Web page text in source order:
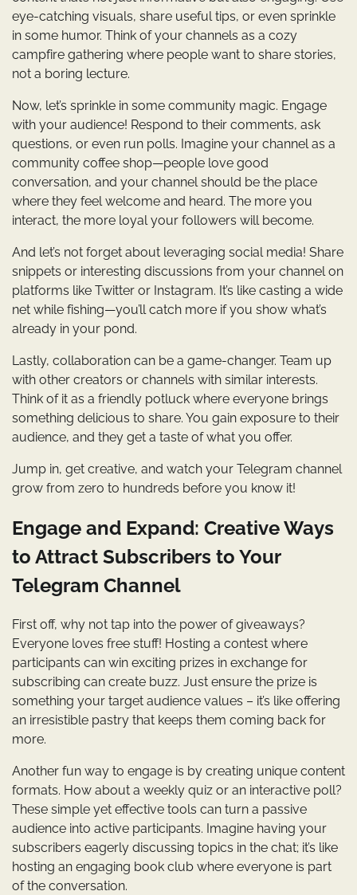
eye-catching visuals, share useful tips, or even sprinkle
in some humor. Think of your channels as a cozy
campfire gathering where people want to share stories,
not a boring lecture.
Now, let’s sprinkle in some community magic. Engage
with your audience! Respond to their comments, ask
questions, or even run polls. Imagine your channel as a
community coffee shop—people love good
conversation, and your channel should be the place
where they feel welcome and heard. The more you
interact, the more loyal your followers will become.
And let’s not forget about leveraging social media! Share
snippets or interesting discussions from your channel on
platforms like Twitter or Instagram. It’s like casting a wide
net while fishing—you’ll catch more if you show what’s
already in your pond.
Lastly, collaboration can be a game-changer. Team up
with other creators or channels with similar interests.
Think of it as a friendly potluck where everyone brings
something delicious to share. You gain exposure to their
audience, and they get a taste of what you offer.
Jump in, get creative, and watch your Telegram channel
grow from zero to hundreds before you know it!
Engage and Expand: Creative Ways
to Attract Subscribers to Your
Telegram Channel
First off, why not tap into the power of giveaways?
Everyone loves free stuff! Hosting a contest where
participants can win exciting prizes in exchange for
subscribing can create buzz. Just ensure the prize is
something your target audience values – it’s like offering
an irresistible pastry that keeps them coming back for
more.
Another fun way to engage is by creating unique content
formats. How about a weekly quiz or an interactive poll?
These simple yet effective tools can turn a passive
audience into active participants. Imagine having your
subscribers eagerly discussing topics in the chat; it’s like
hosting an engaging book club where everyone is part
of the conversation.